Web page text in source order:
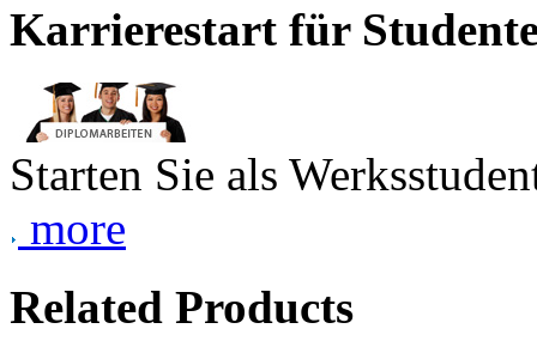
Karrierestart für
Starten Sie als
more
Related Products